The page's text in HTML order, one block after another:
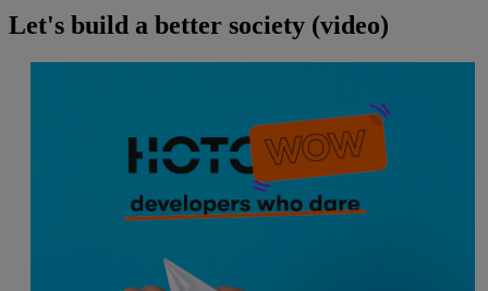
Let's build a better society (video)